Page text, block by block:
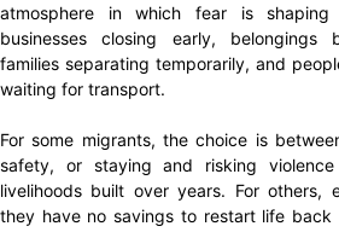
atmosphere in which fear is
businesses closing early, belongings
families separating temporarily, and
waiting for transport.
For some migrants, the choice is
safety, or staying and risking
livelihoods built over years. For others,
they have no savings to restart life back